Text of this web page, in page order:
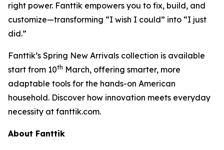
right power. Fanttik empowers you to fix, build, and
customize—transforming “I wish I could” into “I just
did.”
Fanttik’s Spring New Arrivals collection is available
start from 10th March, offering smarter, more
adaptable tools for the hands-on American
household. Discover how innovation meets everyday
necessity at fanttik.com.
About Fanttik